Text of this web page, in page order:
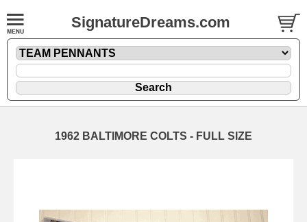
SignatureDreams.com
1962 BALTIMORE COLTS - FULL SIZE